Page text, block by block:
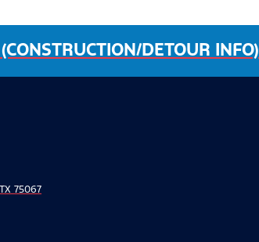
DETOUR INFO)
75067